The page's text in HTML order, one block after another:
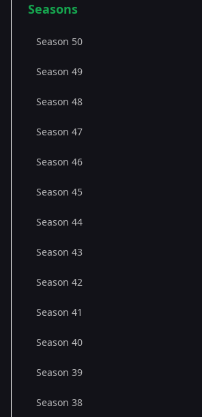
Seasons
Season 50
Season 49
Season 48
Season 47
Season 46
Season 45
Season 44
Season 43
Season 42
Season 41
Season 40
Season 39
Season 38